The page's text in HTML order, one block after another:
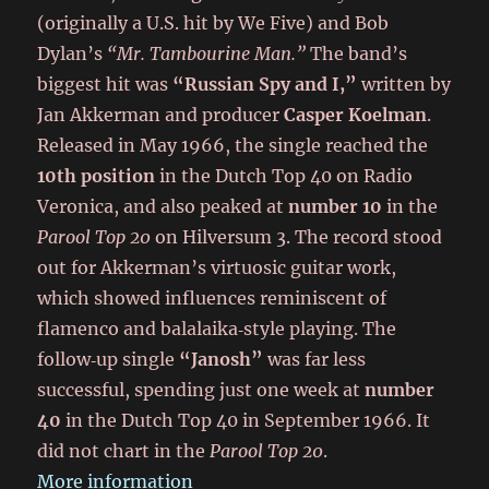
(originally a U.S. hit by We Five) and Bob
Dylan’s “Mr. Tambourine Man.”The band’s
biggest hit was “Russian Spy and I,” written by
Jan Akkerman and producerCasper Koelman.
Released in May 1966, the single reached the
10th position in the Dutch Top 40 on Radio
Veronica, and also peaked atnumber 10 in the
Parool Top 20 on Hilversum 3. The record stood
out for Akkerman’s virtuosic guitar work,
which showed influences reminiscent of
flamenco and balalaika‑style playing. The
follow‑up single “Janosh” was far less
successful, spending just one week atnumber
40 in the Dutch Top 40 in September 1966. It
did not chart in theParool Top 20.
More information